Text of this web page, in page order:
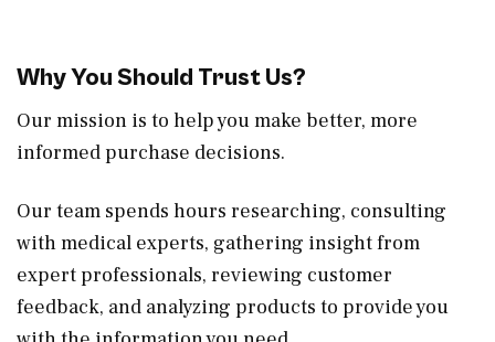
Why You Should Trust Us?
Our mission is to help you make better, more
informed purchase decisions.
Our team spends hours researching, consulting
with medical experts, gathering insight from
expert professionals, reviewing customer
feedback, and analyzing products to provide you